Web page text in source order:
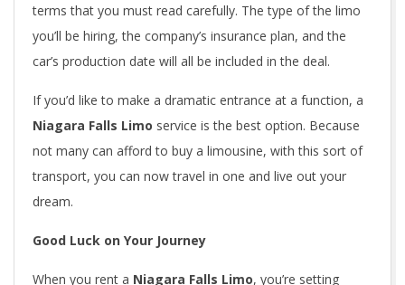
terms that you must read carefully. The type of the limo
you’ll be hiring, the company’s insurance plan, and the
car’s production date will all be included in the deal.
If you’d like to make a dramatic entrance at a function, a
Niagara Falls Limo service is the best option. Because
not many can afford to buy a limousine, with this sort of
transport, you can now travel in one and live out your
dream.
Good Luck on Your Journey
When you rent a Niagara Falls Limo, you’re setting